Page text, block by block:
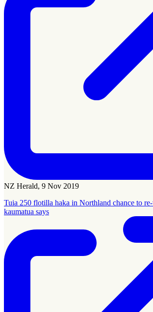
NZ Herald, 9 Nov 2019
Tuia 250 flotilla haka in Northland chance to
kaumatua says